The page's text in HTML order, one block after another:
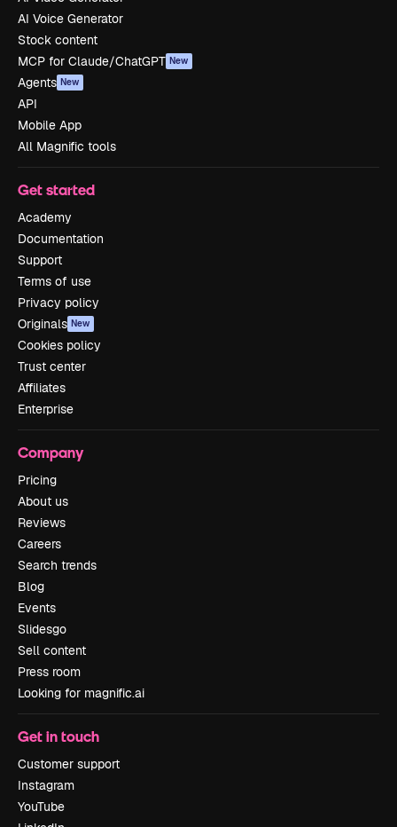
AI Voice Generator
Stock content
MCP for Claude/ChatGPT New
Agents New
API
Mobile App
All Magnific tools
Get started
Academy
Documentation
Support
Terms of use
Privacy policy
Originals New
Cookies policy
Trust center
Affiliates
Enterprise
Company
Pricing
About us
Reviews
Careers
Search trends
Blog
Events
Slidesgo
Sell content
Press room
Looking for magnific.ai
Get in touch
Customer support
Instagram
YouTube